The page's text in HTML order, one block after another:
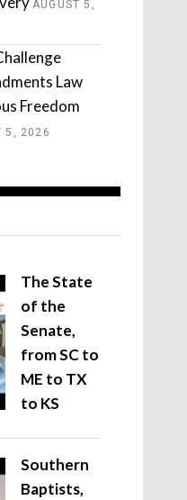
AUGUST 5,
Law
Freedom
5, 2026
The State
of the
Senate,
from SC to
ME to TX
to KS
Southern
Baptists,